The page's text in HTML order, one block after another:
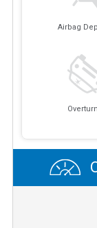
Airbag